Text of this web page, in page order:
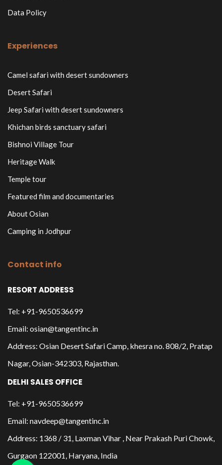
Data Policy
Experiences
Camel safari with desert sundowners
Desert Safari
Jeep Safari with desert sundowners
Khichan birds sanctuary safari
Bishnoi Village Tour
Heritage Walk
Temple tour
Featured film and documentaries
About Osian
Camping in Jodhpur
Contact info
RESORT ADDRESS
Tel: +91-9650536699
Email: osian@tangentinc.in
Address: Osian Desert Safari Camp, khesra no. 808/2, Pratap
Nagar, Osian-342303, Rajasthan.
DELHI SALES OFFICE
Tel: +91-9650536699
Email: navdeep@tangentinc.in
Address: 1368 / 31, Laxman Vihar , Near Prakash Puri Chowk,
Gurgaon 122001, Haryana, India